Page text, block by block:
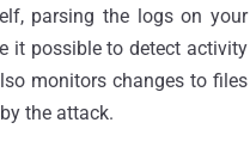
parsing the logs on your
it possible to detect activity
monitors changes to files
the attack.